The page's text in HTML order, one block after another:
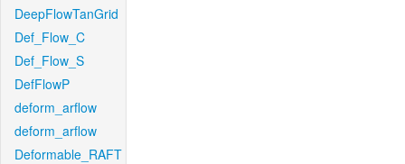
DeepFlowTanGrid
Def_Flow_C
Def_Flow_S
DefFlowP
deform_arflow
deform_arflow
Deformable_RAFT